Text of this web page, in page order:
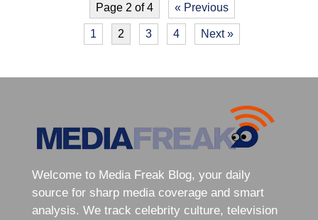
Page 2 of 4 « Previous
1 2 3 4 Next »
Welcome to Media Freak Blog, your daily
source for sharp media coverage and smart
analysis. We track celebrity culture, television